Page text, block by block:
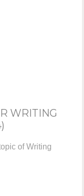
WRITING
of Writing